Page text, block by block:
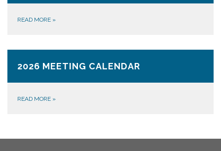
READ MORE »
2026 MEETING CALENDAR
READ MORE »